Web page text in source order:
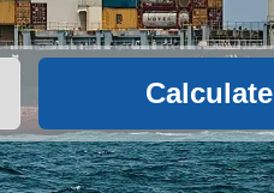
Calculate